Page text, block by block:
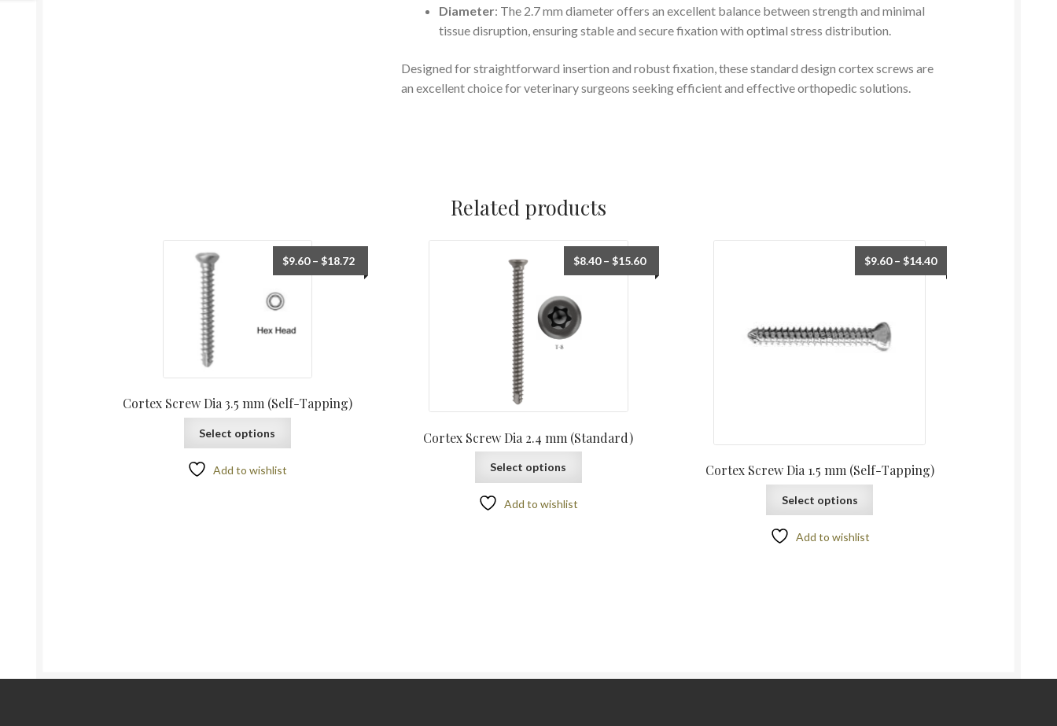
Diameter: The 2.7 mm diameter offers an excellent balance between strength and minimal
tissue disruption, ensuring stable and secure fixation with optimal stress distribution.
Designed for straightforward insertion and robust fixation, these standard design cortex screws are
an excellent choice for veterinary surgeons seeking efficient and effective orthopedic solutions.
Related products
Cortex Screw Dia 3.5 mm (Self-Tapping)
$9.60 – $18.72
Select options
Add to wishlist
Cortex Screw Dia 2.4 mm (Standard)
$8.40 – $15.60
Select options
Add to wishlist
Cortex Screw Dia 1.5 mm (Self-Tapping)
$9.60 – $14.40
Select options
Add to wishlist